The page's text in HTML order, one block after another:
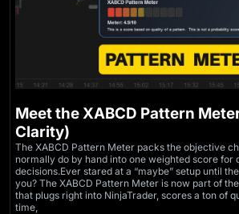
Meet the XABCD Pattern
Clarity)
The XABCD Pattern Meter packs the objective
normally do by hand into one weighted score for
decisions.Ever stared at a “maybe” setup until
you? The XABCD Pattern Meter is now part of
that plugs right into NinjaTrader, scores a ton of
time,